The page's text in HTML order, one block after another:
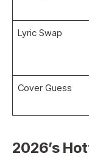
Lyric Swap
Cover Guess
2026’s